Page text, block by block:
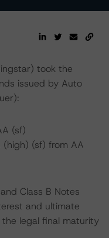
took the
issued by Auto
(sf)
(sf) from AA
Class B Notes
and ultimate
legal final maturity